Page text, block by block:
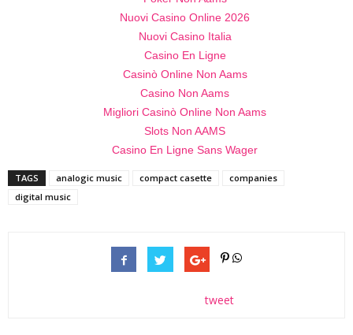
Nuovi Casino Online 2026
Nuovi Casino Italia
Casino En Ligne
Casinò Online Non Aams
Casino Non Aams
Migliori Casinò Online Non Aams
Slots Non AAMS
Casino En Ligne Sans Wager
TAGS analogic music compact casette
companies
digital music
tweet